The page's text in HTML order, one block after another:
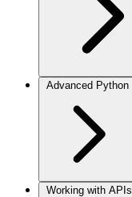
Advanced Python
Working with APIs